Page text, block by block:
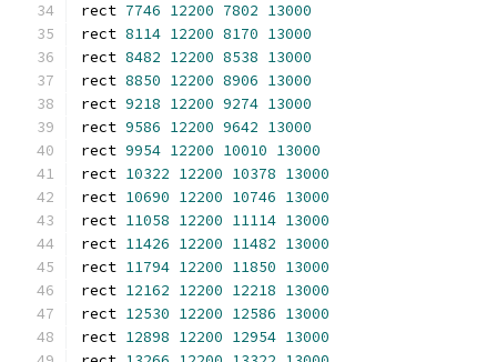
rect 7746 12200 7802 13000
rect 8114 12200 8170 13000
rect 8482 12200 8538 13000
rect 8850 12200 8906 13000
rect 9218 12200 9274 13000
rect 9586 12200 9642 13000
rect 9954 12200 10010 13000
rect 10322 12200 10378 13000
rect 10690 12200 10746 13000
rect 11058 12200 11114 13000
rect 11426 12200 11482 13000
rect 11794 12200 11850 13000
rect 12162 12200 12218 13000
rect 12530 12200 12586 13000
rect 12898 12200 12954 13000